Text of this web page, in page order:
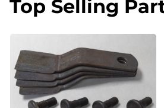
Top Selling